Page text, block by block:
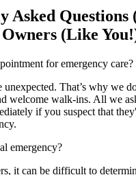
Asked Questions
(Like
for emergency care?
unexpected. That’s why we
welcome walk-ins. All we
if you suspect that
emergency?
it can be difficult to